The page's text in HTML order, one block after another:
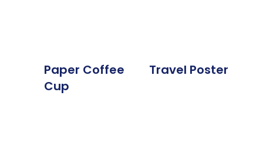
Paper Coffee
Cup
Travel Poster